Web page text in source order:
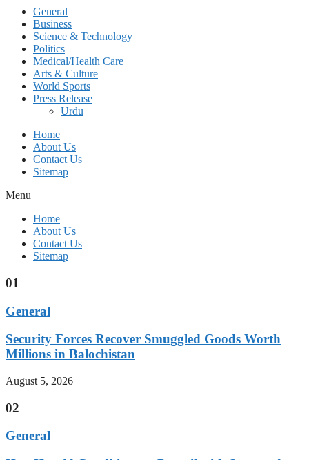
General
Business
Science & Technology
Politics
Medical/Health Care
Arts & Culture
World Sports
Press Release
Urdu
Home
About Us
Contact Us
Sitemap
Menu
Home
About Us
Contact Us
Sitemap
01
General
Security Forces Recover Smuggled Goods Worth
Millions in Balochistan
August 5, 2026
02
General